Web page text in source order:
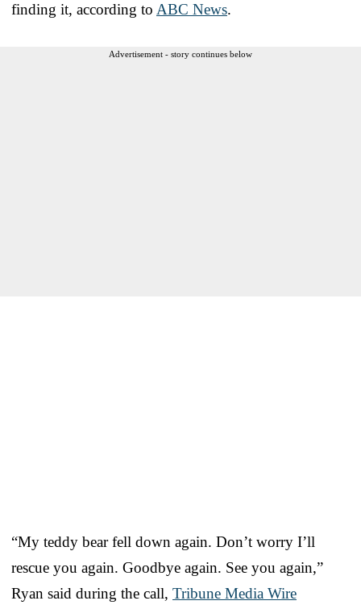
finding it, according to ABC News.
Advertisement - story continues below
“My teddy bear fell down again. Don’t worry I’ll
rescue you again. Goodbye again. See you again,”
Ryan said during the call, Tribune Media Wire